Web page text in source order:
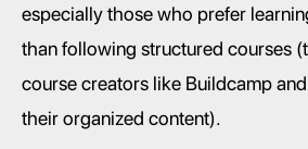
especially those who prefer
than following structured courses
course creators like Buildcamp
their organized content).